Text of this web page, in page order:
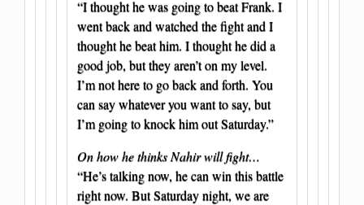
“I thought he was going to beat Frank. I
went back and watched the fight and I
thought he beat him. I thought he did a
good job, but they aren’t on my level.
I’m not here to go back and forth. You
can say whatever you want to say, but
I’m going to knock him out Saturday.”
On how he thinks Nahir will fight…
“He’s talking now, he can win this battle
right now. But Saturday night, we are